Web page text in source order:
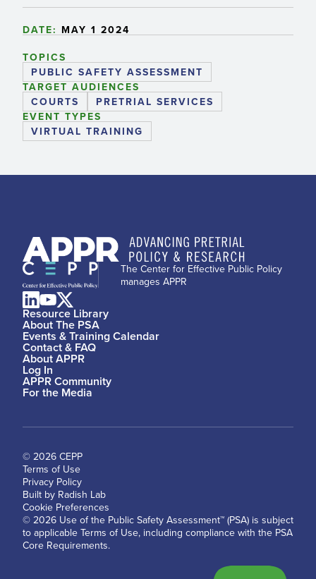
DATE: MAY 1 2024
TOPICS
PUBLIC SAFETY ASSESSMENT
TARGET AUDIENCES
COURTS
PRETRIAL SERVICES
EVENT TYPES
VIRTUAL TRAINING
The Center for Effective Public Policy
manages APPR
Resource Library
About The PSA
Events & Training Calendar
Contact & FAQ
About APPR
Log In
APPR Community
For the Media
© 2026 CEPP
Terms of Use
Privacy Policy
Built by Radish Lab
Cookie Preferences
© 2026 Use of the Public Safety Assessment™ (PSA) is subject
to applicable Terms of Use, including compliance with the PSA
Core Requirements.